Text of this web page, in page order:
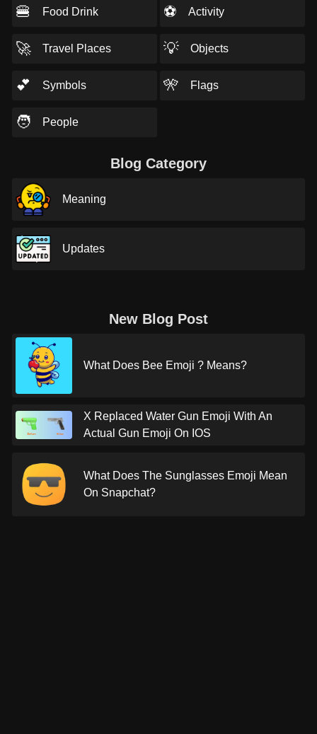
🍔 Food Drink ⚽ Activity
🚀 Travel Places 💡 Objects
💕 Symbols 🎌 Flags
🧑 People
Blog Category
Meaning
Updates
New Blog Post
What Does Bee Emoji ? Means?
X Replaced Water Gun Emoji With An
Actual Gun Emoji On IOS
What Does The Sunglasses Emoji Mean
On Snapchat?